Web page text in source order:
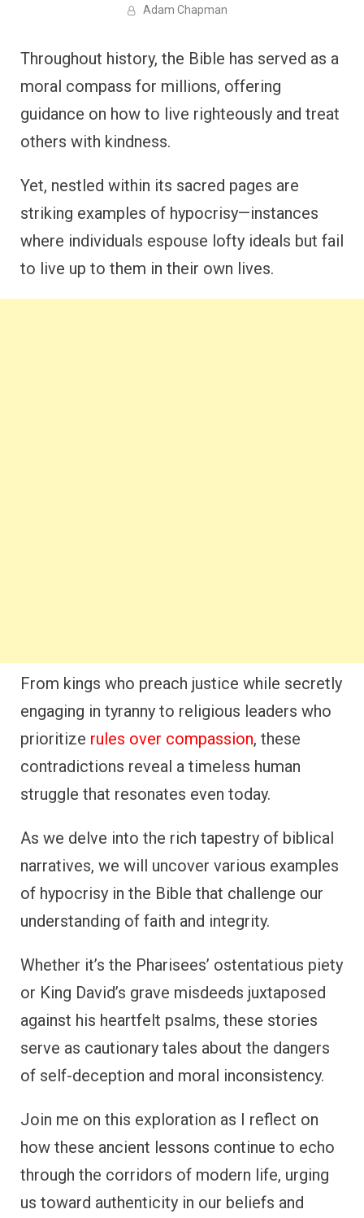
Adam Chapman
Throughout history, the Bible has served as a
moral compass for millions, offering
guidance on how to live righteously and treat
others with kindness.
Yet, nestled within its sacred pages are
striking examples of hypocrisy—instances
where individuals espouse lofty ideals but fail
to live up to them in their own lives.
From kings who preach justice while secretly
engaging in tyranny to religious leaders who
prioritize rules over compassion, these
contradictions reveal a timeless human
struggle that resonates even today.
As we delve into the rich tapestry of biblical
narratives, we will uncover various examples
of hypocrisy in the Bible that challenge our
understanding of faith and integrity.
Whether it’s the Pharisees’ ostentatious piety
or King David’s grave misdeeds juxtaposed
against his heartfelt psalms, these stories
serve as cautionary tales about the dangers
of self-deception and moral inconsistency.
Join me on this exploration as I reflect on
how these ancient lessons continue to echo
through the corridors of modern life, urging
us toward authenticity in our beliefs and